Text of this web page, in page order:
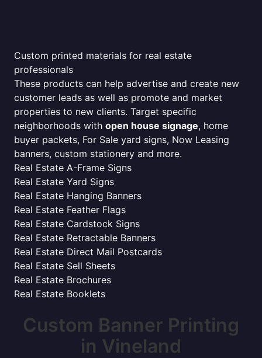
Custom printed materials for real estate
professionals
These products can help advertise and create new
customer leads as well as promote and market
properties to new clients. Target specific
neighborhoods with open house signage, home
buyer packets, For Sale yard signs, Now Leasing
banners, custom stationery and more.
Real Estate A-Frame Signs
Real Estate Yard Signs
Real Estate Hanging Banners
Real Estate Feather Flags
Real Estate Cardstock Signs
Real Estate Retractable Banners
Real Estate Direct Mail Postcards
Real Estate Sell Sheets
Real Estate Brochures
Real Estate Booklets
Custom Banner Printing
in Vineland